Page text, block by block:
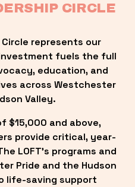
CIRCLE
Circle represents our
fuels the full
education, and
across Westchester
Valley.
$15,000 and above,
provide critical, year-
LOFT’s programs and
Pride and the Hudson
life-saving support